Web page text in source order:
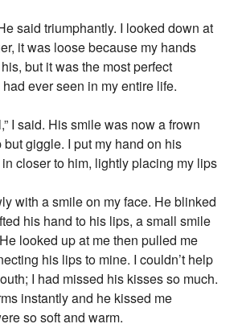
said triumphantly. I looked down at
it was loose because my hands
but it was the most perfect
ever seen in my entire life.
I said. His smile was now a frown
but giggle. I put my hand on his
closer to him, lightly placing my lips
with a smile on my face. He blinked
his hand to his lips, a small smile
looked up at me then pulled me
his lips to mine. I couldn’t help
I had missed his kisses so much.
instantly and he kissed me
so soft and warm.